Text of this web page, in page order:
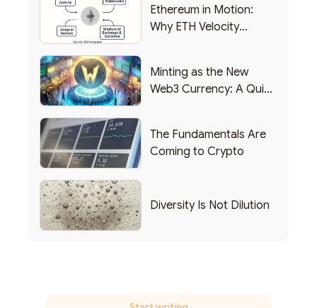
Ethereum in Motion:
Why ETH Velocity
Minting as the New
Web3 Currency: A Quick
The Fundamentals Are
Coming to Crypto
Diversity Is Not Dilution